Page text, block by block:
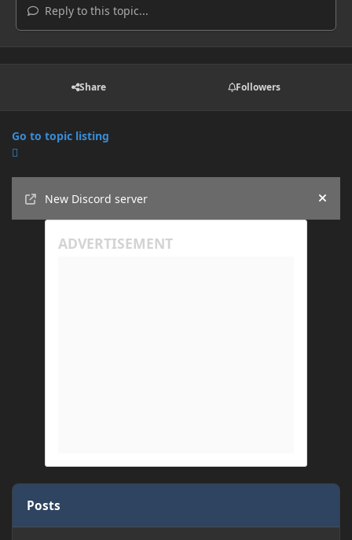
Reply to this topic...
Share Followers
Go to topic listing
New Discord server
Hide
Posts